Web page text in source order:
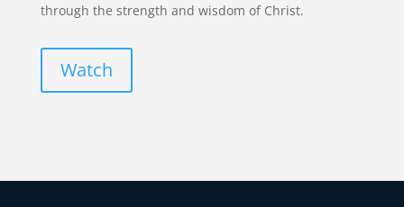
through the strength and wisdom of Christ.
Watch